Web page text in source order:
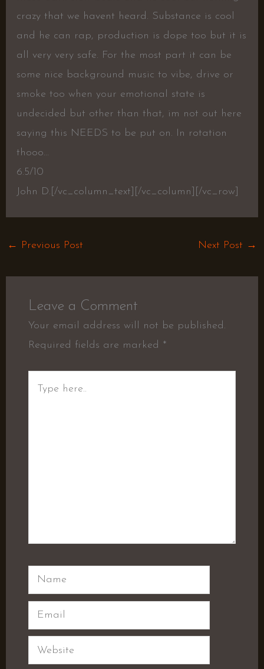
crazy that we havent heard. Substance is cool
and he can rap, production is dope too but it is
all very very safe. For the most part it can be
some nice background music to vibe, drive or
smoke too when your emotional state is
undecided but other than that, im not out here
saying this NEEDS to be put on. In rotation
thooo…
6.5/10
John D.[/vc_column_text][/vc_column][/vc_row]
← Previous Post Next Post →
Leave a Comment
Your email address will not be published.
Required fields are marked *
Name
Email
Website